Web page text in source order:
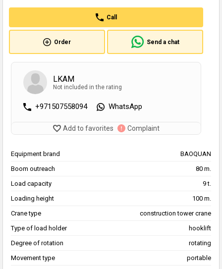
Call
Order Send a chat
LKAM
Not included in the rating
+971507558094 WhatsApp
Add to favorites Complaint
Equipment brand
BAOQUAN
Boom outreach
80 m.
Load capacity
9 t.
Loading height
100 m.
Crane type
construction tower crane
Type of load holder
hooklift
Degree of rotation
rotating
Movement type
portable